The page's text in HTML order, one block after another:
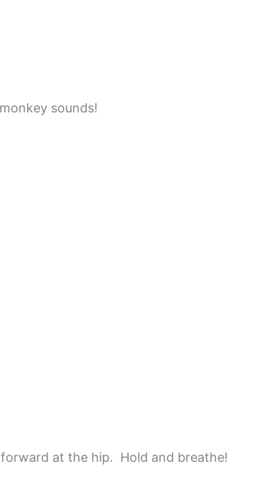
sounds!
at the hip. Hold and breathe!